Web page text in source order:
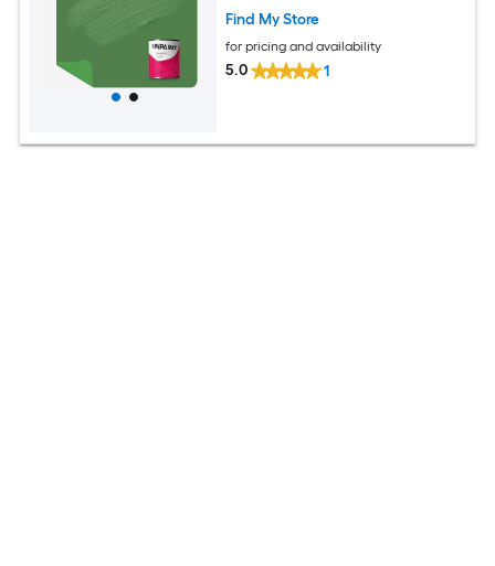
Find My Store
for pricing and availability
5.0 1